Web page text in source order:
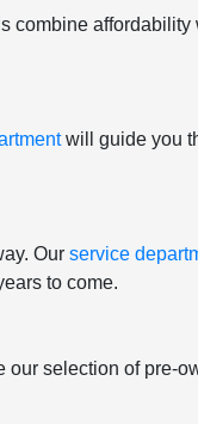
combine
will guide you
Ourservice
to come.
selection of